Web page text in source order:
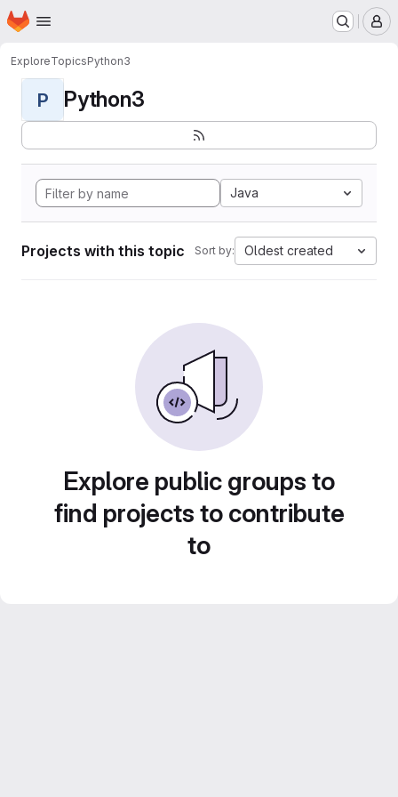
Skip to main content
Homepage
ExploreTopicsPython3
P Python3
Java
Projects with this topic Sort by: Oldest created
Explore public groups to
find projects to contribute
to